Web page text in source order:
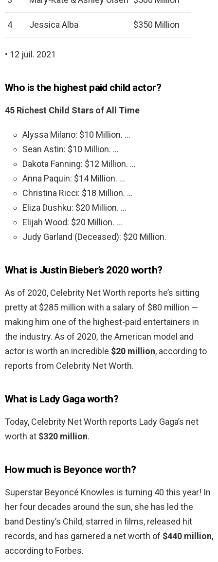
4 Jessica Alba $350 Million
• 12 juil. 2021
Who is the highest paid child actor?
45 Richest Child Stars of All Time
Alyssa Milano: $10 Million. …
Sean Astin: $10 Million. …
Dakota Fanning: $12 Million. …
Anna Paquin: $14 Million. …
Christina Ricci: $18 Million. …
Eliza Dushku: $20 Million. …
Elijah Wood: $20 Million. …
Judy Garland (Deceased): $20 Million.
What is Justin Bieber’s 2020 worth?
As of 2020, Celebrity Net Worth reports he’s sitting
pretty at $285 million with a salary of $80 million —
making him one of the highest-paid entertainers in
the industry. As of 2020, the American model and
actor is worth an incredible $20 million, according to
reports from Celebrity Net Worth.
What is Lady Gaga worth?
Today, Celebrity Net Worth reports Lady Gaga’s net
worth at $320 million.
How much is Beyonce worth?
Superstar Beyoncé Knowles is turning 40 this year! In
her four decades around the sun, she has led the
band Destiny’s Child, starred in films, released hit
records, and has garnered a net worth of $440 million,
according to Forbes.